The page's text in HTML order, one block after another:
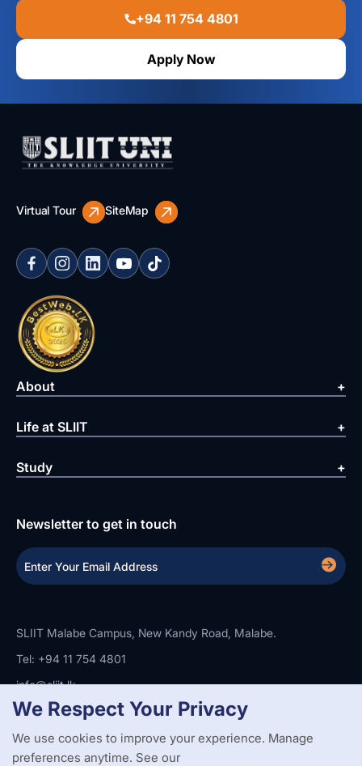
+94 11 754 4801
Apply Now
Virtual Tour SiteMap
About
Life at SLIIT
Study
Newsletter to get in touch
SLIIT Malabe Campus, New Kandy Road, Malabe.
Tel: +94 11 754 4801
info@sliit.lk
Copyright StatementPrivacy PolicyWeb Accessibility
Branding Guidelines
We Respect Your Privacy
We use cookies to improve your experience. Manage
preferences anytime. See our